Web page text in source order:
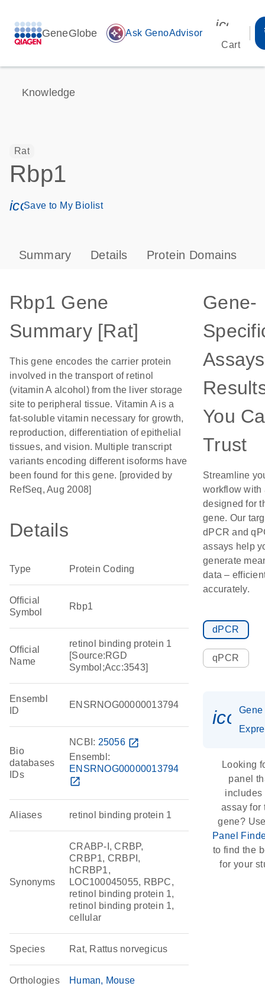
GeneGlobe auto_awesome Ask GenoAdvisor
Cart
Knowledge
Rat
Rbp1
icon_0171_ls_qf_save_program-s
Save to My Biolist
Summary Details Protein Domains
Rbp1 Gene
Summary [Rat]
This gene encodes the carrier protein
involved in the transport of retinol
(vitamin A alcohol) from the liver storage
site to peripheral tissue. Vitamin A is a
fat-soluble vitamin necessary for growth,
reproduction, differentiation of epithelial
tissues, and vision. Multiple transcript
variants encoding different isoforms have
been found for this gene. [provided by
RefSeq, Aug 2008]
Details
Type Protein Coding
Official
Symbol
Rbp1
Official
Name
retinol binding protein 1
[Source:RGD
Symbol;Acc:3543]
Ensembl
ID
ENSRNOG00000013794
Bio
databases
IDs
NCBI: 25056 open_in_new
Ensembl:
ENSRNOG00000013794
open_in_new
Aliases retinol binding protein 1
Synonyms
CRABP-I, CRBP,
CRBP1, CRBPI,
hCRBP1,
LOC100045055, RBPC,
retinol binding protein 1,
retinol binding protein 1,
cellular
Species Rat, Rattus norvegicus
Orthologies Human Mouse
Gene-
You
Trust
Streamline
workflow with
designed for
gene. Our
dPCR and
assays help
generate
data –
accurately.
dPCR
qPCR
Gene
Looking
panel
includes
assay for
gene?
Panel
to find the
for your